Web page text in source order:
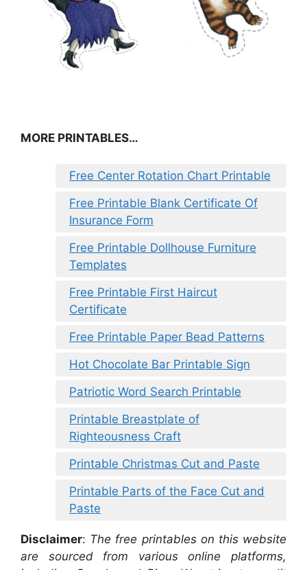
MORE PRINTABLES…
Free Center Rotation Chart Printable
Free Printable Blank Certificate Of
Insurance Form
Free Printable Dollhouse Furniture
Templates
Free Printable First Haircut
Certificate
Free Printable Paper Bead Patterns
Hot Chocolate Bar Printable Sign
Patriotic Word Search Printable
Printable Breastplate of
Righteousness Craft
Printable Christmas Cut and Paste
Printable Parts of the Face Cut and
Paste
Disclaimer: The free printables on this website
are sourced from various online platforms,